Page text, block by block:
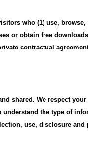
who (1) use, browse,
or obtain free
contractual
shared. We respect
the type of
use, disclosure and